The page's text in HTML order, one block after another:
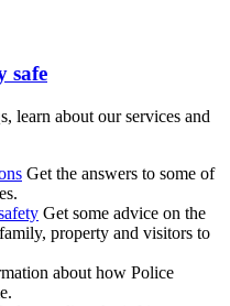
safe
learn about our services and
Get the answers to some of
Get some advice on the
property and visitors to
about how Police